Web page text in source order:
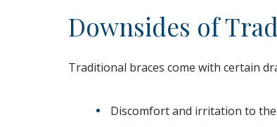
Downsides of
Traditional braces come with certain
Discomfort and irritation to the